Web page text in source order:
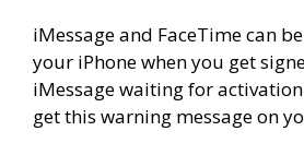
iMessage and FaceTime can
your iPhone when you get
iMessage waiting for
get this warning message on